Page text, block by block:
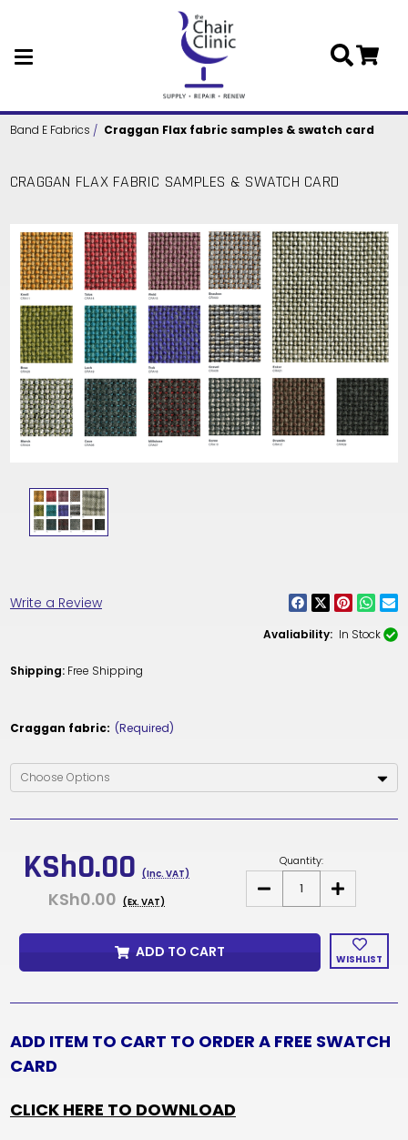
Skip to main content
Band E Fabrics Craggan Flax fabric samples & swatch card
CRAGGAN FLAX FABRIC SAMPLES & SWATCH CARD
Write a Review
Avaliability: In Stock
Shipping: Free Shipping
Craggan fabric: (Required)
KSh0.00 (Inc. VAT)
KSh0.00 (Ex. VAT)
Quantity:
DECREASE
FLAX
&
CARD
INCREASE
QUANTITY
FLAX
FABRIC
SAMPLES
CARD
WISHLIST
ADD TO CART
ADD ITEM TO CART TO ORDER A FREE SWATCH
CARD
CLICK HERE TO DOWNLOAD